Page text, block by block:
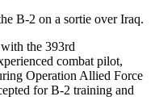
B-2 on a sortie over Iraq.
the 393rd
combat pilot,
Operation Allied Force
for B-2 training and